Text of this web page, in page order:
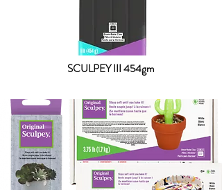
SCULPEY III 454gm